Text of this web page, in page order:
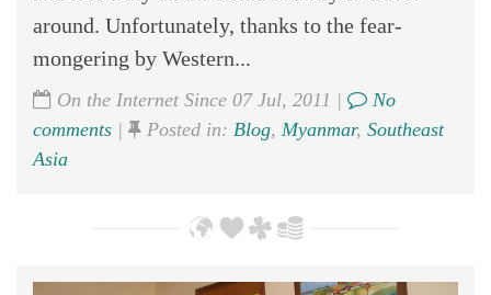
around. Unfortunately, thanks to the fear-
mongering by Western...
On the Internet Since 07 Jul, 2011 |
No
comments | Posted in: Blog, Myanmar, Southeast
Asia